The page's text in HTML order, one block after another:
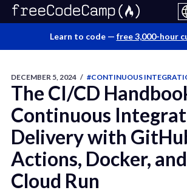
Learn to code — free 3,000-hour
DECEMBER 5, 2024 / #CONTINUOUS
The CI/CD
Continuous
Delivery with
Actions, Docker,
Cloud Run